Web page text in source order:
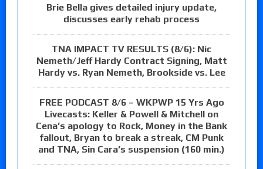
Brie Bella gives detailed injury update,
discusses early rehab process
TNA IMPACT TV RESULTS (8/6): Nic
Nemeth/Jeff Hardy Contract Signing, Matt
Hardy vs. Ryan Nemeth, Brookside vs. Lee
FREE PODCAST 8/6 – WKPWP 15 Yrs Ago
Livecasts: Keller & Powell & Mitchell on
Cena’s apology to Rock, Money in the Bank
fallout, Bryan to break a streak, CM Punk
and TNA, Sin Cara’s suspension (160 min.)